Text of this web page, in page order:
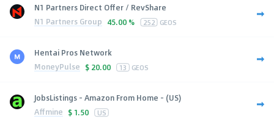
N1 Partners Direct Offer / RevShare
N1 Partners Group 45.00 % 252 GEOS
Hentai Pros Network
MoneyPulse $ 20.00 13 GEOS
JobsListings - Amazon From Home - (US)
Affmine $ 1.50 US